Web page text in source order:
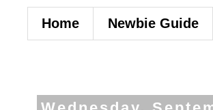
Home Newbie Guide